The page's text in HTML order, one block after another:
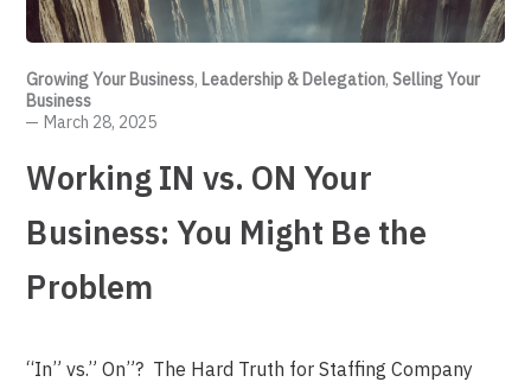
Growing Your Business, Leadership & Delegation,Selling Your
Business
March 28, 2025
Working IN vs. ON Your
Business: You Might Be the
Problem
“In” vs.” On”? The Hard Truth for Staffing Company